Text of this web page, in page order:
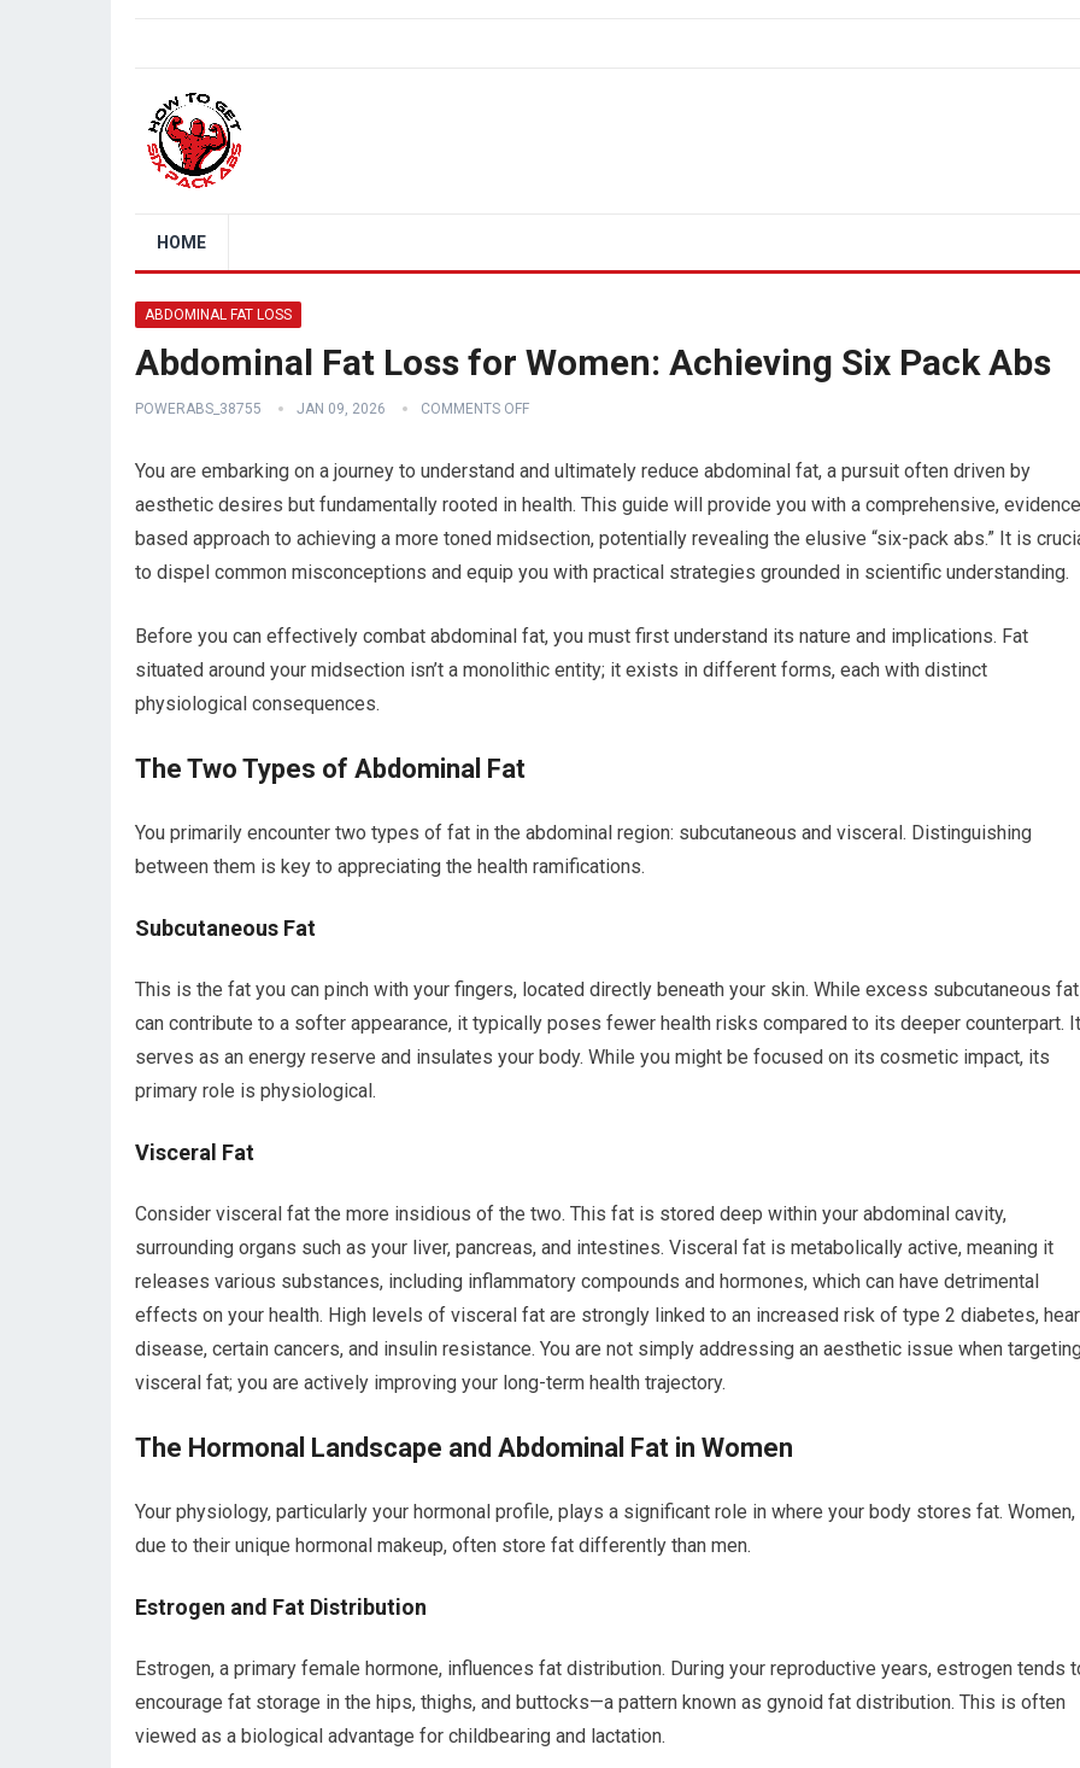
HOME
ABDOMINAL FAT LOSS
Abdominal Fat Loss for Women: Achieving Six Pack Abs
POWERABS_38755 JAN 09, 2026 COMMENTS OFF
You are embarking on a journey to understand and ultimately reduce abdominal fat, a pursuit often driven by
aesthetic desires but fundamentally rooted in health. This guide will provide you with a comprehensive,
based approach to achieving a more toned midsection, potentially revealing the elusive “six-pack abs.” It is
to dispel common misconceptions and equip you with practical strategies grounded in scientific understanding.
Before you can effectively combat abdominal fat, you must first understand its nature and implications. Fat
situated around your midsection isn’t a monolithic entity; it exists in different forms, each with distinct
physiological consequences.
The Two Types of Abdominal Fat
You primarily encounter two types of fat in the abdominal region: subcutaneous and visceral. Distinguishing
between them is key to appreciating the health ramifications.
Subcutaneous Fat
This is the fat you can pinch with your fingers, located directly beneath your skin. While excess subcutaneous fat
can contribute to a softer appearance, it typically poses fewer health risks compared to its deeper counterpart. It
serves as an energy reserve and insulates your body. While you might be focused on its cosmetic impact, its
primary role is physiological.
Visceral Fat
Consider visceral fat the more insidious of the two. This fat is stored deep within your abdominal cavity,
surrounding organs such as your liver, pancreas, and intestines. Visceral fat is metabolically active, meaning it
releases various substances, including inflammatory compounds and hormones, which can have detrimental
effects on your health. High levels of visceral fat are strongly linked to an increased risk of type 2 diabetes,
disease, certain cancers, and insulin resistance. You are not simply addressing an aesthetic issue when
visceral fat; you are actively improving your long-term health trajectory.
The Hormonal Landscape and Abdominal Fat in Women
Your physiology, particularly your hormonal profile, plays a significant role in where your body stores fat. Women,
due to their unique hormonal makeup, often store fat differently than men.
Estrogen and Fat Distribution
Estrogen, a primary female hormone, influences fat distribution. During your reproductive years, estrogen tends
encourage fat storage in the hips, thighs, and buttocks—a pattern known as gynoid fat distribution. This is often
viewed as a biological advantage for childbearing and lactation.